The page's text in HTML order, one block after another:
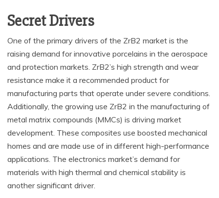
Secret Drivers
One of the primary drivers of the ZrB2 market is the
raising demand for innovative porcelains in the aerospace
and protection markets. ZrB2’s high strength and wear
resistance make it a recommended product for
manufacturing parts that operate under severe conditions.
Additionally, the growing use ZrB2 in the manufacturing of
metal matrix compounds (MMCs) is driving market
development. These composites use boosted mechanical
homes and are made use of in different high-performance
applications. The electronics market’s demand for
materials with high thermal and chemical stability is
another significant driver.